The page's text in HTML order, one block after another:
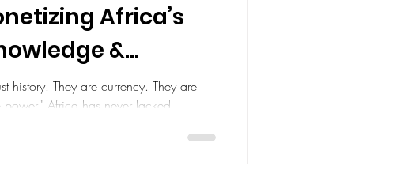
Africa’s
&
history. They are currency. They are
power." Africa has never lacked